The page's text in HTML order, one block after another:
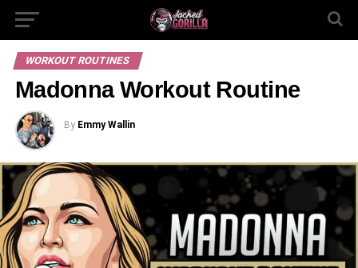
WORKOUT ROUTINES
Madonna Workout Routine
By Emmy Wallin